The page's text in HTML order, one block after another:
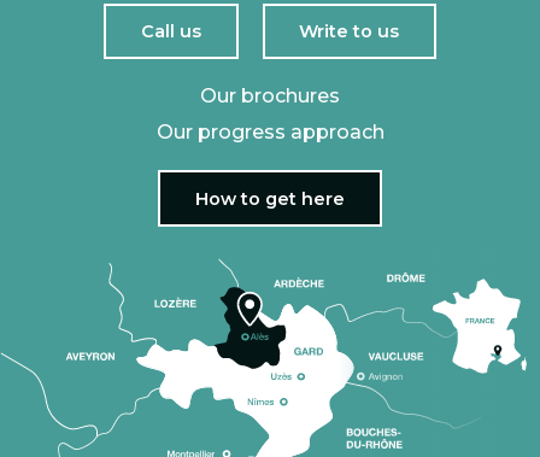
Call us Write to us
Our brochures
Our progress approach
How to get here